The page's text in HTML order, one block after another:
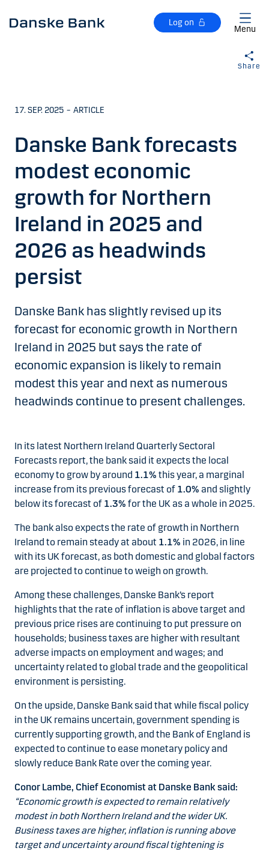
Log on
Menu
Share
17. SEP. 2025 – ARTICLE
Danske Bank forecasts
modest economic
growth for Northern
Ireland in 2025 and
2026 as headwinds
persist
Danske Bank has slightly revised up its
forecast for economic growth in Northern
Ireland in 2025 but says the rate of
economic expansion is likely to remain
modest this year and next as numerous
headwinds continue to present challenges.
In its latest Northern Ireland Quarterly Sectoral
Forecasts report, the bank said it expects the local
economy to grow by around 1.1% this year, a marginal
increase from its previous forecast of 1.0% and slightly
below its forecast of 1.3% for the UK as a whole in 2025.
The bank also expects the rate of growth in Northern
Ireland to remain steady at about 1.1% in 2026, in line
with its UK forecast, as both domestic and global factors
are projected to continue to weigh on growth.
Among these challenges, Danske Bank’s report
highlights that the rate of inflation is above target and
previous price rises are continuing to put pressure on
households; business taxes are higher with resultant
adverse impacts on employment and wages; and
uncertainty related to global trade and the geopolitical
environment is persisting.
On the upside, Danske Bank said that while fiscal policy
in the UK remains uncertain, government spending is
currently supporting growth, and the Bank of England is
expected to continue to ease monetary policy and
slowly reduce Bank Rate over the coming year.
Conor Lambe, Chief Economist at Danske Bank said:
“Economic growth is expected to remain relatively
modest in both Northern Ireland and the wider UK.
Business taxes are higher, inflation is running above
target and uncertainty around fiscal tightening is